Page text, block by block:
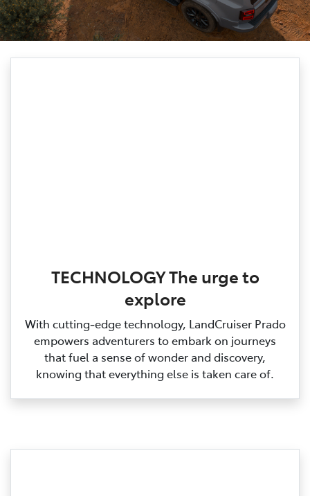
TECHNOLOGY The urge to
explore
With cutting‑edge technology, LandCruiser Prado
empowers adventurers to embark on journeys
that fuel a sense of wonder and discovery,
knowing that everything else is taken care of.